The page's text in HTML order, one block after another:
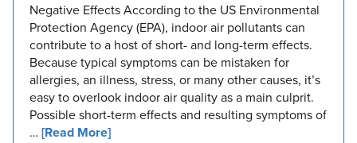
Negative Effects According to the US Environmental
Protection Agency (EPA), indoor air pollutants can
contribute to a host of short- and long-term effects.
Because typical symptoms can be mistaken for
allergies, an illness, stress, or many other causes, it’s
easy to overlook indoor air quality as a main culprit.
Possible short-term effects and resulting symptoms of
… [Read More]